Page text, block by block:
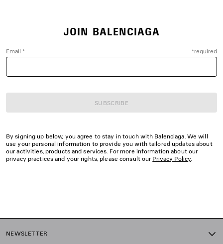
JOIN BALENCIAGA
*required
Email *
SUBSCRIBE
By signing up below, you agree to stay in touch with Balenciaga. We will
use your personal information to provide you with tailored updates about
our activities, products and services. For more information about our
privacy practices and your rights, please consult our Privacy Policy.
NEWSLETTER